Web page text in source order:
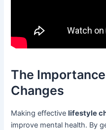
The
Changes
Making effectivelifestyle
improve mental health. By